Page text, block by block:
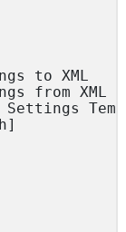
to XML
from XML
Settings